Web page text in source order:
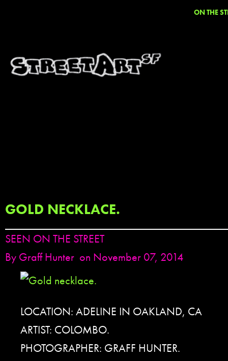
ON THE
GOLD NECKLACE.
SEEN ON THE STREET
By Graff Hunter on November 07, 2014
LOCATION: ADELINE IN OAKLAND, CA
ARTIST: COLOMBO.
PHOTOGRAPHER: GRAFF HUNTER.